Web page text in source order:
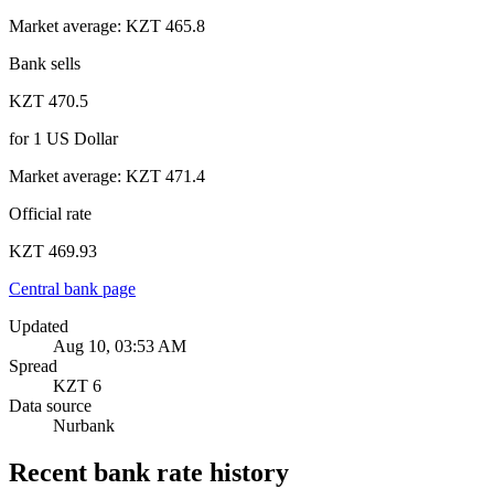
Market average: KZT 465.8
Bank sells
KZT 470.5
for1 US Dollar
Market average: KZT 471.4
Official rate
KZT 469.93
Central bank page
Updated
Aug 10, 03:53 AM
Spread
KZT 6
Data source
Nurbank
Recent bank rate history